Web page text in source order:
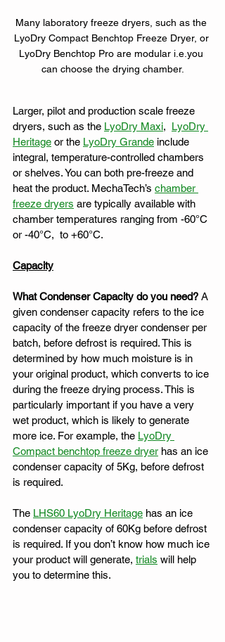
Many laboratory freeze dryers, such as the
LyoDry Compact Benchtop Freeze Dryer, or
LyoDry Benchtop Pro are modular i.e.you
can choose the drying chamber.
Larger, pilot and production scale freeze
dryers, such as the LyoDry Maxi, LyoDry
Heritage or the LyoDry Grande include
integral, temperature-controlled chambers
or shelves. You can both pre-freeze and
heat the product. MechaTech’s chamber
freeze dryers are typically available with
chamber temperatures ranging from -60°C
or -40°C,  to +60°C.
Capacity
What Condenser Capacity do you need? A
given condenser capacity refers to the ice
capacity of the freeze dryer condenser per
batch, before defrost is required. This is
determined by how much moisture is in
your original product, which converts to ice
during the freeze drying process. This is
particularly important if you have a very
wet product, which is likely to generate
more ice. For example, the LyoDry
Compact benchtop freeze dryer has an ice
condenser capacity of 5Kg, before defrost
is required.
The LHS60 LyoDry Heritage has an ice
condenser capacity of 60Kg before defrost
is required. If you don’t know how much ice
your product will generate, trials will help
you to determine this.